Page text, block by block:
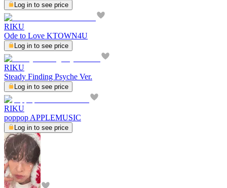
Log in to see price
RIKU
Ode to Love KTOWN4U
Log in to see price
RIKU
Steady Finding Psyche Ver.
Log in to see price
RIKU
poppop APPLEMUSIC
Log in to see price